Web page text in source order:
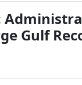
Gulf